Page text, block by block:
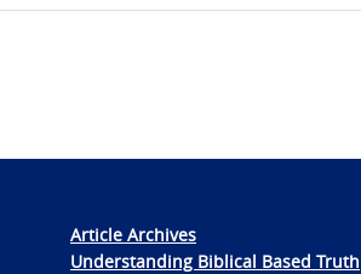
Article Archives
Understanding Biblical Based Truth